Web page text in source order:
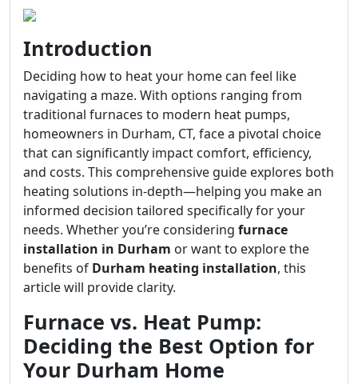
Introduction
Deciding how to heat your home can feel like
navigating a maze. With options ranging from
traditional furnaces to modern heat pumps,
homeowners in Durham, CT, face a pivotal choice
that can significantly impact comfort, efficiency,
and costs. This comprehensive guide explores both
heating solutions in-depth—helping you make an
informed decision tailored specifically for your
needs. Whether you’re considering furnace
installation in Durham or want to explore the
benefits of Durham heating installation, this
article will provide clarity.
Furnace vs. Heat Pump:
Deciding the Best Option for
Your Durham Home